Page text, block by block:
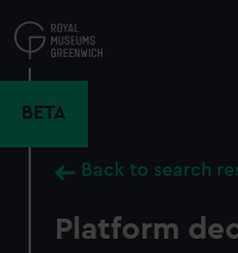
to
main
BETA
Back to search
Platform